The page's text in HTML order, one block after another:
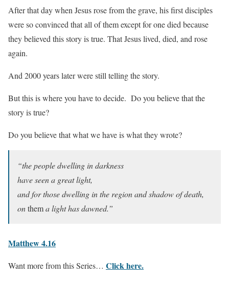
After that day when Jesus rose from the grave, his first disciples
were so convinced that all of them except for one died because
they believed this story is true. That Jesus lived, died, and rose
again.
And 2000 years later were still telling the story.
But this is where you have to decide. Do you believe that the
story is true?
Do you believe that what we have is what they wrote?
“the people dwelling in darkness
have seen a great light,
and for those dwelling in the region and shadow of death,
onthema light has dawned.”
Matthew 4.16
Want more from this Series… Click here.